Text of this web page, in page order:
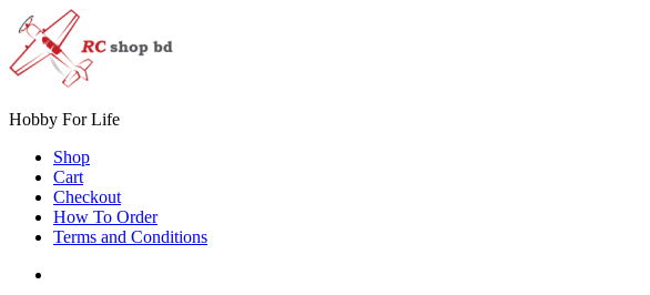
Skip
to
content
Hobby For Life
Shop
Cart
Checkout
How To Order
Terms and Conditions